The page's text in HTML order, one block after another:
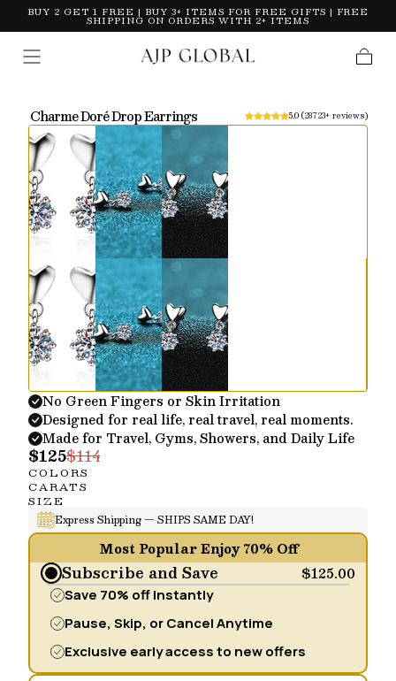
Skip To
Content
BUY 2 GET 1 FREE | BUY 3+ ITEMS FOR FREE GIFTS | FREE
SHIPPING ON ORDERS WITH 2+ ITEMS
Charme Doré Drop Earrings 5.0 (28723+ reviews)
Slide 1of3
No Green Fingers or Skin Irritation
Designed for real life, real travel, real moments.
Made for Travel, Gyms, Showers, and Daily Life
$125$114
COLORS
CARATS
SIZE
Express Shipping — SHIPS SAME DAY!
Most Popular Enjoy 70% Off
Subscribe and Save $125.00
Save 70% off Instantly
Pause, Skip, or Cancel Anytime
Exclusive early access to new offers